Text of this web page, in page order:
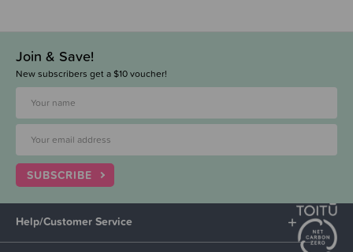
Join & Save!
New subscribers get a $10 voucher!
SUBSCRIBE
Help/Customer Service